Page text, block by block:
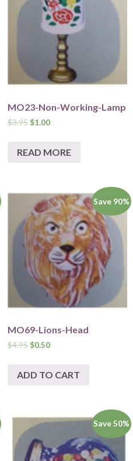
MO23-Non-Working-Lamp
$3.95 $1.00
READ MORE
Save 90%
MO69-Lions-Head
$4.95 $0.50
ADD TO CART
Save 50%